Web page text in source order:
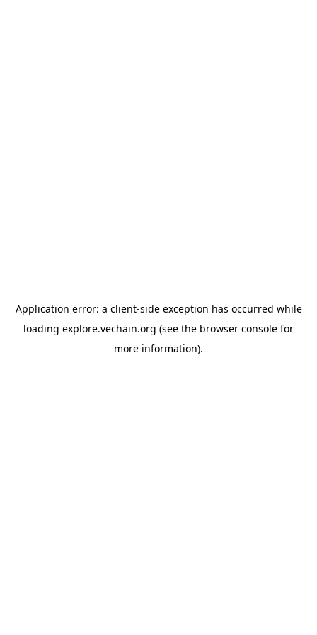
Application error: a client-side exception has occurred while
loading explore.vechain.org (see the browser console for
more information).